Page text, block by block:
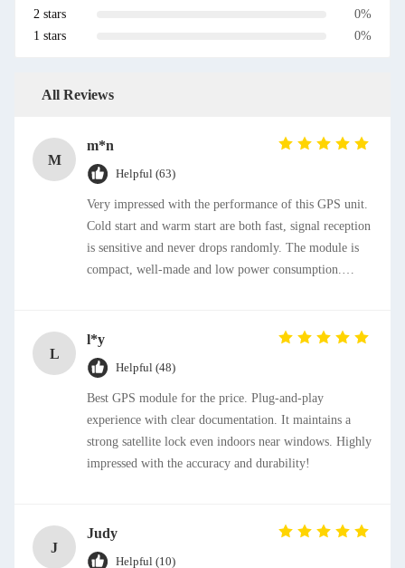
2 stars
0%
1 stars
0%
All Reviews
M
m*n
Helpful (63)
Very impressed with the performance of this GPS unit.
Cold start and warm start are both fast, signal reception
is sensitive and never drops randomly. The module is
compact, well-made and low power consumption.
L
l*y
Helpful (48)
Best GPS module for the price. Plug-and-play
experience with clear documentation. It maintains a
strong satellite lock even indoors near windows. Highly
impressed with the accuracy and durability!
J
Judy
Helpful (10)